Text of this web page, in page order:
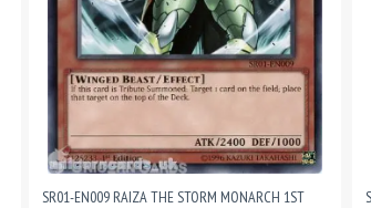
SR01-EN009 RAIZA THE STORM MONARCH 1ST